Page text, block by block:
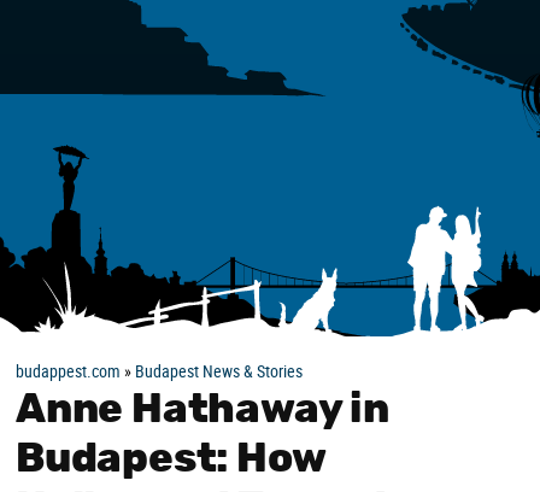
budappest.com » Budapest News & Stories
Anne Hathaway in
Budapest: How